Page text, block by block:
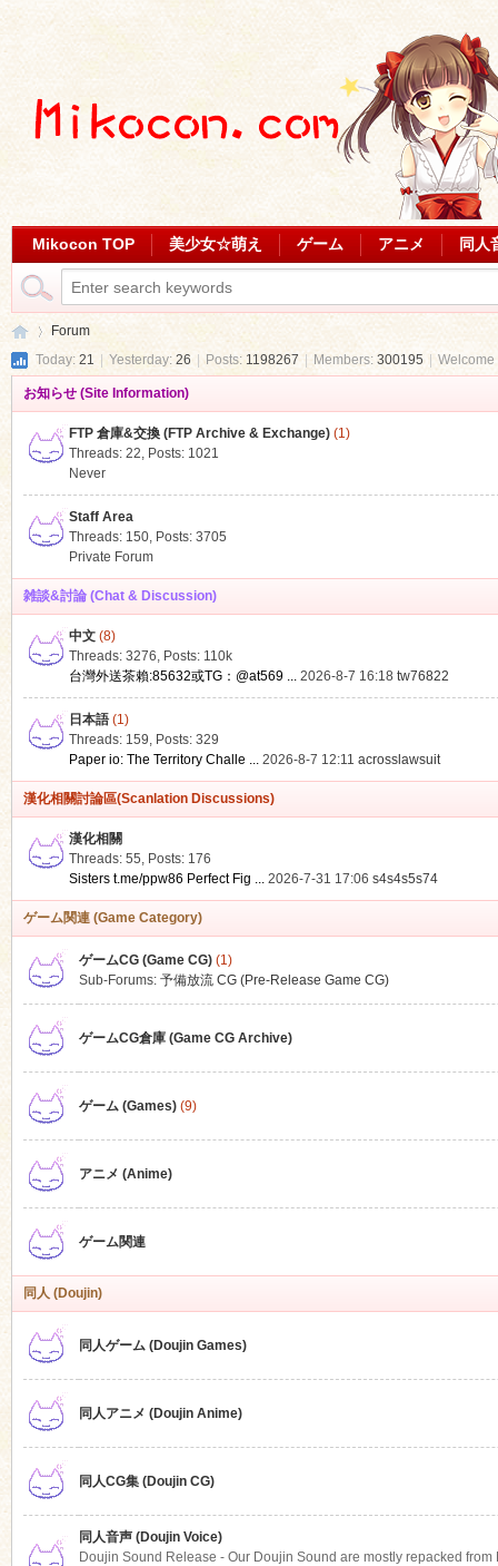
Mikocon TOP 美少女☆萌え ゲーム アニメ 同人
Forum
Today: 21 Yesterday: 26 Posts: 1198267 Members: 300195
お知らせ (Site Information)
FTP 倉庫&交換 (FTP Archive & Exchange)(1)
Threads: 22, Posts: 1021
Never
Staff Area
Threads: 150, Posts: 3705
Private Forum
雑談&討論 (Chat & Discussion)
中文(8)
Threads: 3276, Posts: 110k
台灣外送茶賴:85632或TG：@at569 ... 2026-8-7 16:18 tw76822
日本語(1)
Threads: 159, Posts: 329
Paper io: The Territory Challe ... 2026-8-7 12:11 acrosslawsuit
漢化相關討論區(Scanlation Discussions)
漢化相關
Threads: 55, Posts: 176
Sisters t.me/ppw86 Perfect Fig ... 2026-7-31 17:06 s4s4s5s74
ゲーム関連 (Game Category)
ゲームCG (Game CG)(1)
Sub-Forums: 予備放流 CG (Pre-Release Game CG)
ゲームCG倉庫 (Game CG Archive)
ゲーム (Games)(9)
アニメ (Anime)
ゲーム関連
同人 (Doujin)
同人ゲーム (Doujin Games)
同人アニメ (Doujin Anime)
同人CG集 (Doujin CG)
同人音声 (Doujin Voice)
Doujin Sound Release - Our Doujin Sound are mostly repacked